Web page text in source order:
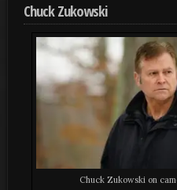
Chuck Zukowski
Chuck Zukowski on